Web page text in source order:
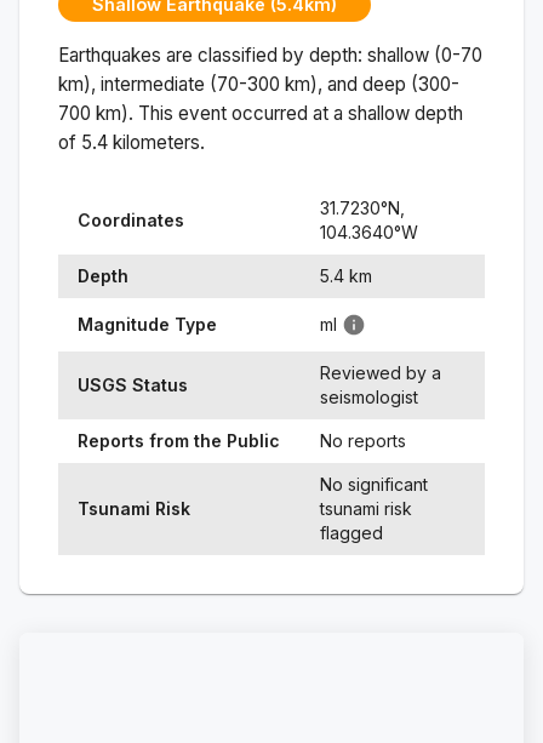
Shallow Earthquake (5.4km)
Earthquakes are classified by depth: shallow (0-70
km), intermediate (70-300 km), and deep (300-
700 km). This event occurred at a shallow depth
of 5.4 kilometers.
Coordinates
31.7230°N,
104.3640°W
Depth 5.4 km
Magnitude Type ml
USGS Status
Reviewed by a
seismologist
Reports from the Public No reports
Tsunami Risk
No significant
tsunami risk
flagged